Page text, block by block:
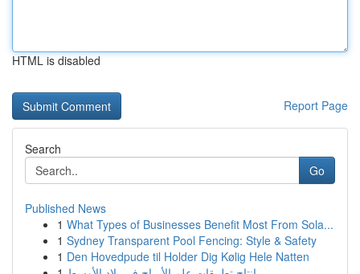
HTML is disabled
Report Page
Search
Go
Published News
1 What Types of Businesses Benefit Most From Sola...
1 Sydney Transparent Pool Fencing: Style & Safety
1 Den Hovedpude til Holder Dig Kølig Hele Natten